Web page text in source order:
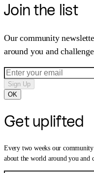
Jointhe list
Our community
around you and
Sign Up
OK
Get uplifted
Every two weeks our
about the world around you and